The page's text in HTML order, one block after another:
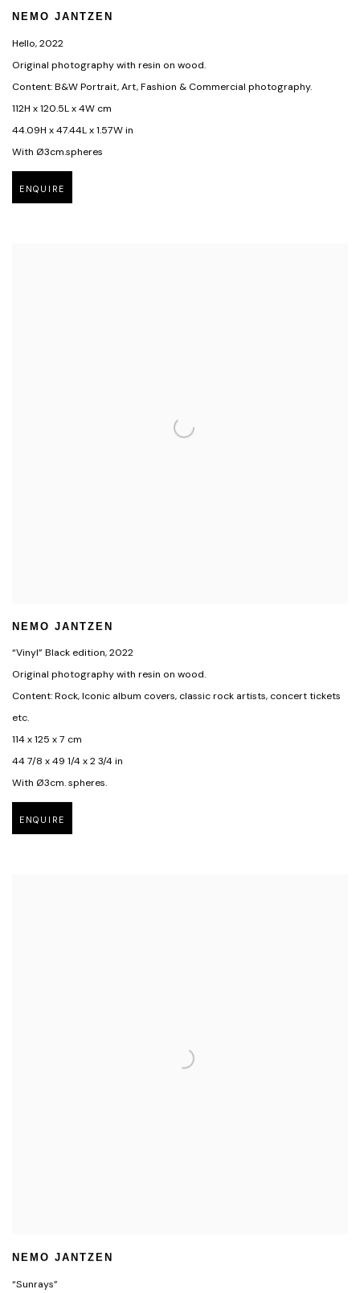
NEMO JANTZEN
Hello,2022
Original photography with resin on wood.
Content: B&W Portrait, Art, Fashion & Commercial photography.
112H x 120.5L x 4W cm
44.09H x 47.44L x 1.57W in
With Ø3cm.spheres
ENQUIRE
NEMO JANTZEN
“Vinyl” Black edition,2022
Original photography with resin on wood.
Content: Rock, Iconic album covers, classic rock artists, concert tickets
etc.
114 x 125 x 7 cm
44 7/8 x 49 1/4 x 2 3/4 in
With Ø3cm. spheres.
ENQUIRE
NEMO JANTZEN
“Sunrays”